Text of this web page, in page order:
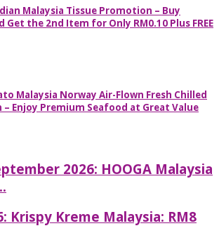
Malaysia Tissue Promotion – Buy
Get the 2nd Item for Only RM0.10 Plus FREE
Malaysia Norway Air-Flown Fresh Chilled
Enjoy Premium Seafood at Great Value
2026: HOOGA Malaysia
Krispy Kreme Malaysia: RM8